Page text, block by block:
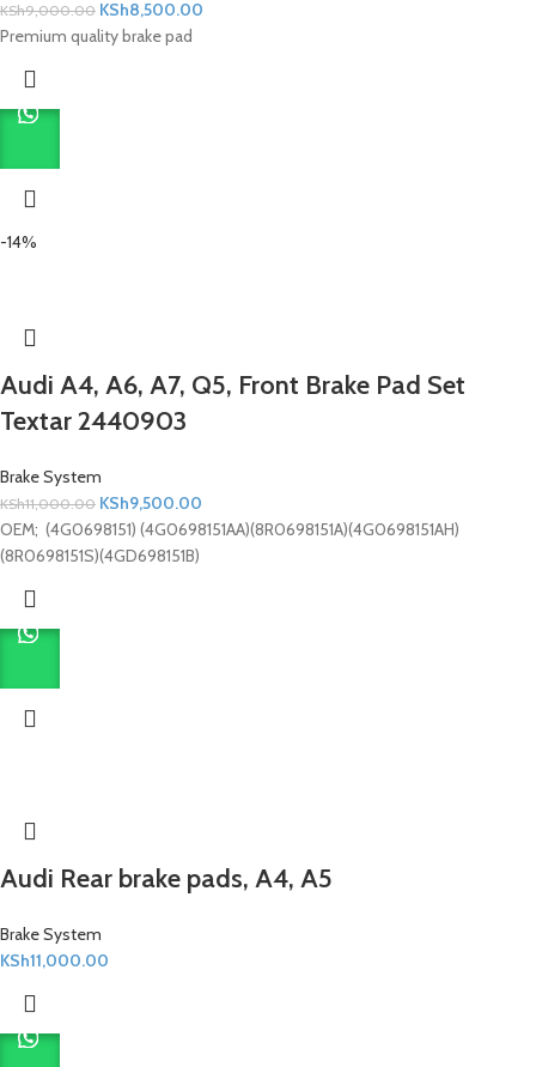
KSh9,000.00 KSh8,500.00
Premium quality brake pad
-14%
Audi A4, A6, A7, Q5, Front Brake Pad Set
Textar 2440903
Brake System
KSh11,000.00 KSh9,500.00
OEM; (4G0698151) (4G0698151AA)(8R0698151A)(4G0698151AH)
(8R0698151S)(4GD698151B)
Audi Rear brake pads, A4, A5
Brake System
KSh11,000.00